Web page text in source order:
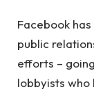
Facebook
public
efforts –
lobbyists who